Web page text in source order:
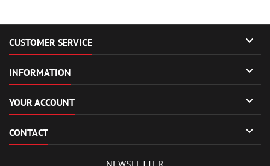
CUSTOMER SERVICE 
INFORMATION 
YOUR ACCOUNT 
CONTACT 